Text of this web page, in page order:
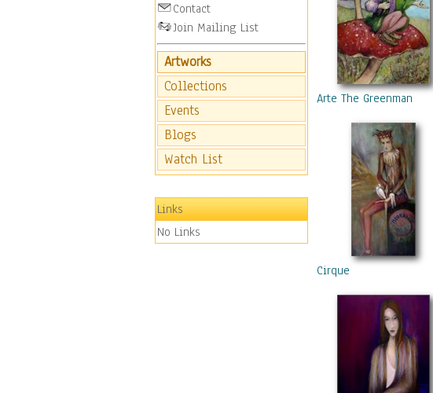
Contact
Join Mailing List
Artworks
Collections
Events
Blogs
Watch List
Links
No Links
Arte The Greenman
Cirque